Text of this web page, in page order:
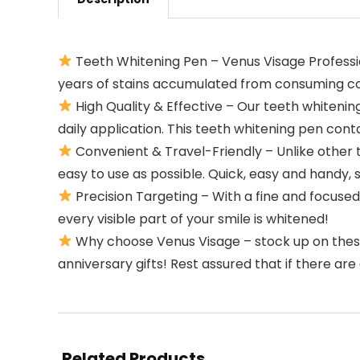
Teeth Whitening Pen – Venus Visage
years of stains accumulated from consuming
High Quality & Effective – Our teeth
daily application. This teeth whitening pen
Convenient & Travel-Friendly – Unlike
easy to use as possible. Quick, easy and
Precision Targeting – With a fine and
every visible part of your smile is whitened!
Why choose Venus Visage – stock up on
anniversary gifts! Rest assured that if there